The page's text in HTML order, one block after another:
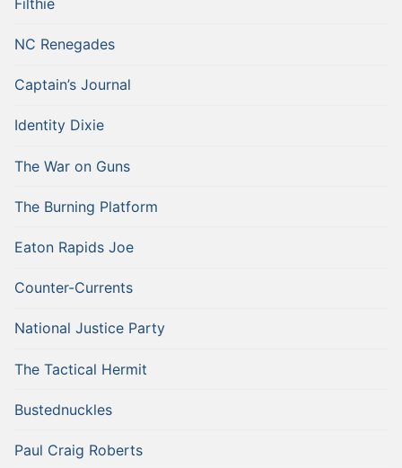
NC Renegades
Captain’s Journal
Identity Dixie
The War on Guns
The Burning Platform
Eaton Rapids Joe
Counter-Currents
National Justice Party
The Tactical Hermit
Bustednuckles
Paul Craig Roberts